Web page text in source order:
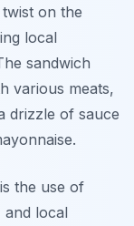
on the
local
sandwich
various meats,
drizzle of sauce
the use of
local